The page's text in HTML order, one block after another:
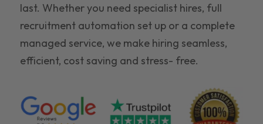
last. Whether you need specialist hires, full
recruitment automation set up or a complete
managed service, we make hiring seamless,
efficient, cost saving and stress- free.